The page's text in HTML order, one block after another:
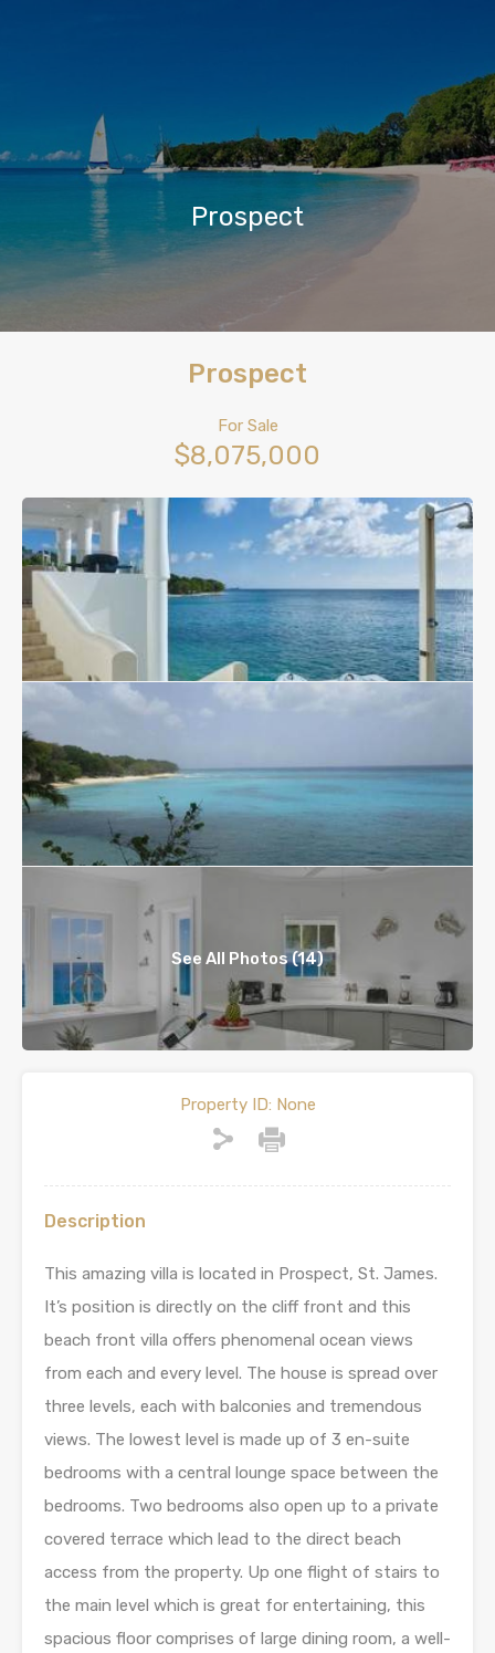
Prospect
Prospect
For Sale
$8,075,000
See All Photos (14)
Property ID: None
Description
This amazing villa is located in Prospect, St. James.
It’s position is directly on the cliff front and this
beach front villa offers phenomenal ocean views
from each and every level. The house is spread over
three levels, each with balconies and tremendous
views. The lowest level is made up of 3 en-suite
bedrooms with a central lounge space between the
bedrooms. Two bedrooms also open up to a private
covered terrace which lead to the direct beach
access from the property. Up one flight of stairs to
the main level which is great for entertaining, this
spacious floor comprises of large dining room, a well-